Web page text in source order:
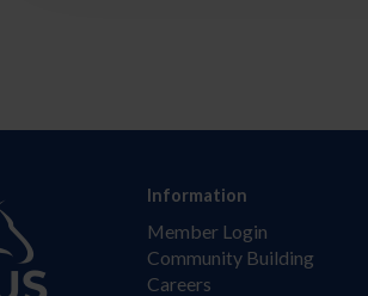
Information
Member Login
Community Building
Careers